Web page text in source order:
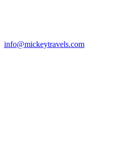
info@mickeytravels.com